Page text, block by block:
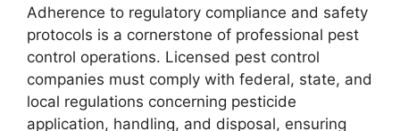
Adherence to regulatory compliance and safety
protocols is a cornerstone of professional pest
control operations. Licensed pest control
companies must comply with federal, state, and
local regulations concerning pesticide
application, handling, and disposal, ensuring